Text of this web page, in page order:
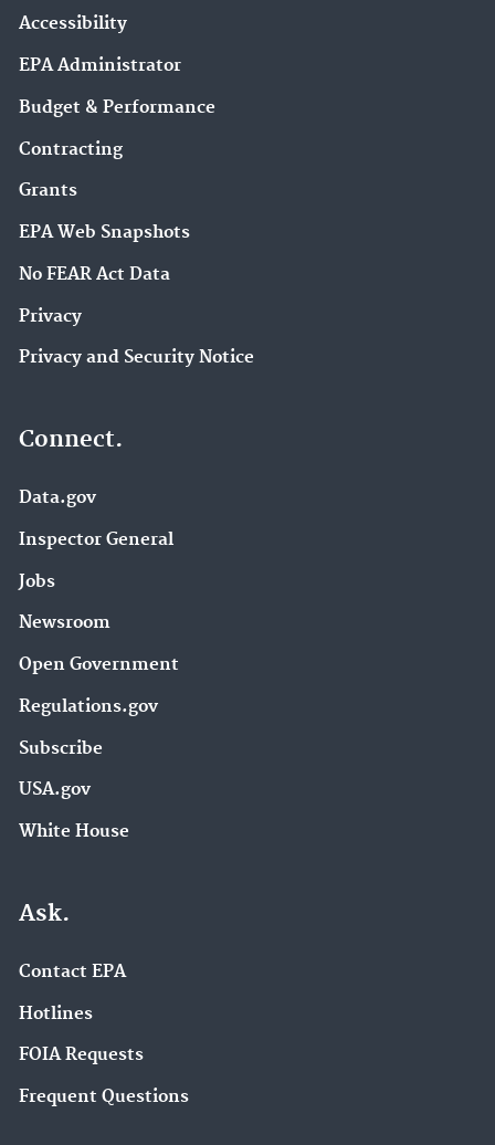
Accessibility
EPA Administrator
Budget & Performance
Contracting
Grants
EPA Web Snapshots
No FEAR Act Data
Privacy
Privacy and Security Notice
Connect.
Data.gov
Inspector General
Jobs
Newsroom
Open Government
Regulations.gov
Subscribe
USA.gov
White House
Ask.
Contact EPA
Hotlines
FOIA Requests
Frequent Questions